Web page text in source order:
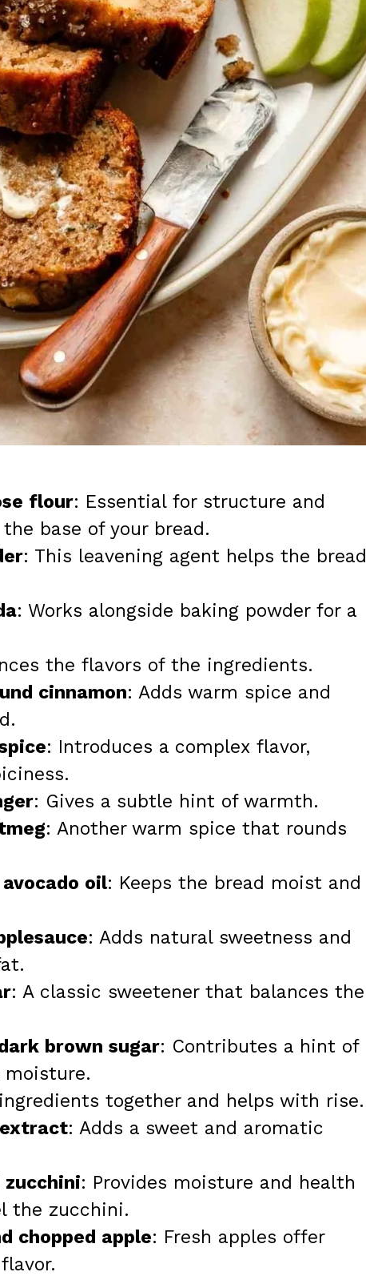
flour: Essential for structure and
base of your bread.
: This leavening agent helps the bread
: Works alongside baking powder for a
the flavors of the ingredients.
cinnamon: Adds warm spice and
: Introduces a complex flavor,
: Gives a subtle hint of warmth.
: Another warm spice that rounds
oil: Keeps the bread moist and
: Adds natural sweetness and
: A classic sweetener that balances the
brown sugar: Contributes a hint of
moisture.
together and helps with rise.
: Adds a sweet and aromatic
zucchini: Provides moisture and health
the zucchini.
chopped apple: Fresh apples offer